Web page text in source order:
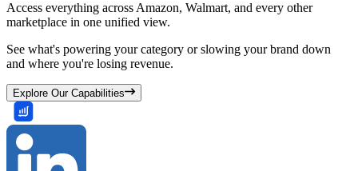
Access everything across Amazon, Walmart, and every other
marketplace in one unified view.
See what's powering your category or slowing your brand down
and where you're losing revenue.
Explore Our Capabilities